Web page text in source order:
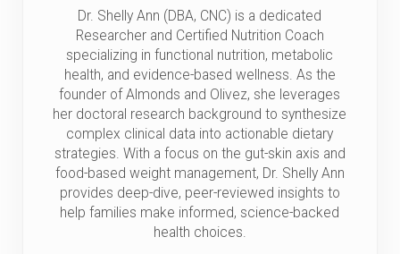
Dr. Shelly Ann (DBA, CNC) is a dedicated
Researcher and Certified Nutrition Coach
specializing in functional nutrition, metabolic
health, and evidence-based wellness. As the
founder of Almonds and Olivez, she leverages
her doctoral research background to synthesize
complex clinical data into actionable dietary
strategies. With a focus on the gut-skin axis and
food-based weight management, Dr. Shelly Ann
provides deep-dive, peer-reviewed insights to
help families make informed, science-backed
health choices.